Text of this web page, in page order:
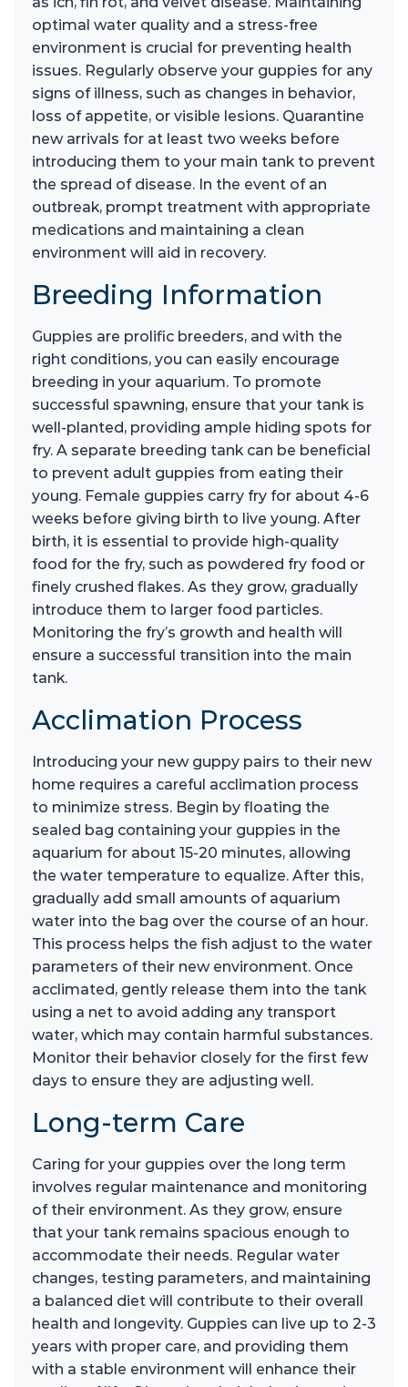
optimal water quality and a stress-free
environment is crucial for preventing health
issues. Regularly observe your guppies for any
signs of illness, such as changes in behavior,
loss of appetite, or visible lesions. Quarantine
new arrivals for at least two weeks before
introducing them to your main tank to prevent
the spread of disease. In the event of an
outbreak, prompt treatment with appropriate
medications and maintaining a clean
environment will aid in recovery.
Breeding Information
Guppies are prolific breeders, and with the
right conditions, you can easily encourage
breeding in your aquarium. To promote
successful spawning, ensure that your tank is
well-planted, providing ample hiding spots for
fry. A separate breeding tank can be beneficial
to prevent adult guppies from eating their
young. Female guppies carry fry for about 4-6
weeks before giving birth to live young. After
birth, it is essential to provide high-quality
food for the fry, such as powdered fry food or
finely crushed flakes. As they grow, gradually
introduce them to larger food particles.
Monitoring the fry’s growth and health will
ensure a successful transition into the main
tank.
Acclimation Process
Introducing your new guppy pairs to their new
home requires a careful acclimation process
to minimize stress. Begin by floating the
sealed bag containing your guppies in the
aquarium for about 15-20 minutes, allowing
the water temperature to equalize. After this,
gradually add small amounts of aquarium
water into the bag over the course of an hour.
This process helps the fish adjust to the water
parameters of their new environment. Once
acclimated, gently release them into the tank
using a net to avoid adding any transport
water, which may contain harmful substances.
Monitor their behavior closely for the first few
days to ensure they are adjusting well.
Long-term Care
Caring for your guppies over the long term
involves regular maintenance and monitoring
of their environment. As they grow, ensure
that your tank remains spacious enough to
accommodate their needs. Regular water
changes, testing parameters, and maintaining
a balanced diet will contribute to their overall
health and longevity. Guppies can live up to 2-3
years with proper care, and providing them
with a stable environment will enhance their